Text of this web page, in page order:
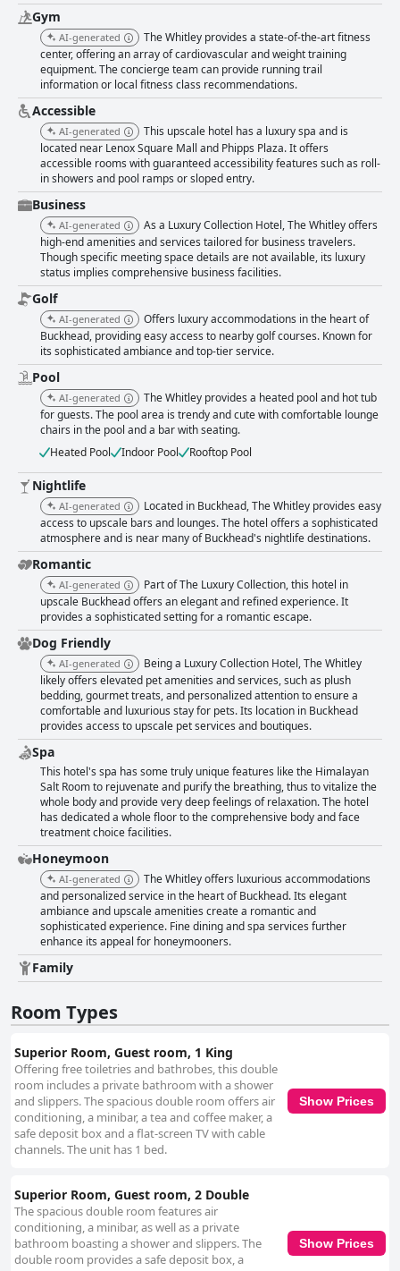
Gym
AI-generated
The Whitley provides a state-of-the-art fitness
center, offering an array of cardiovascular and weight training
equipment. The concierge team can provide running trail
information or local fitness class recommendations.
Accessible
AI-generated
This upscale hotel has a luxury spa and is
located near Lenox Square Mall and Phipps Plaza. It offers
accessible rooms with guaranteed accessibility features such as roll-
in showers and pool ramps or sloped entry.
Business
AI-generated
As a Luxury Collection Hotel, The Whitley offers
high-end amenities and services tailored for business travelers.
Though specific meeting space details are not available, its luxury
status implies comprehensive business facilities.
Golf
AI-generated
Offers luxury accommodations in the heart of
Buckhead, providing easy access to nearby golf courses. Known for
its sophisticated ambiance and top-tier service.
Pool
AI-generated
The Whitley provides a heated pool and hot tub
for guests. The pool area is trendy and cute with comfortable lounge
chairs in the pool and a bar with seating.
Heated Pool
Indoor Pool Rooftop Pool
Nightlife
AI-generated
Located in Buckhead, The Whitley provides easy
access to upscale bars and lounges. The hotel offers a sophisticated
atmosphere and is near many of Buckhead's nightlife destinations.
Romantic
AI-generated
Part of The Luxury Collection, this hotel in
upscale Buckhead offers an elegant and refined experience. It
provides a sophisticated setting for a romantic escape.
Dog Friendly
AI-generated
Being a Luxury Collection Hotel, The Whitley
likely offers elevated pet amenities and services, such as plush
bedding, gourmet treats, and personalized attention to ensure a
comfortable and luxurious stay for pets. Its location in Buckhead
provides access to upscale pet services and boutiques.
Spa
This hotel's spa has some truly unique features like the Himalayan
Salt Room to rejuvenate and purify the breathing, thus to vitalize the
whole body and provide very deep feelings of relaxation. The hotel
has dedicated a whole floor to the comprehensive body and face
treatment choice facilities.
Honeymoon
AI-generated
The Whitley offers luxurious accommodations
and personalized service in the heart of Buckhead. Its elegant
ambiance and upscale amenities create a romantic and
sophisticated experience. Fine dining and spa services further
enhance its appeal for honeymooners.
Family
Room Types
Superior Room, Guest room, 1 King
Offering free toiletries and bathrobes, this double
room includes a private bathroom with a shower
and slippers. The spacious double room offers air
conditioning, a minibar, a tea and coffee maker, a
safe deposit box and a flat-screen TV with cable
channels. The unit has 1 bed.
Show Prices
Superior Room, Guest room, 2 Double
The spacious double room features air
conditioning, a minibar, as well as a private
bathroom boasting a shower and slippers. The
double room provides a safe deposit box, a
Show Prices